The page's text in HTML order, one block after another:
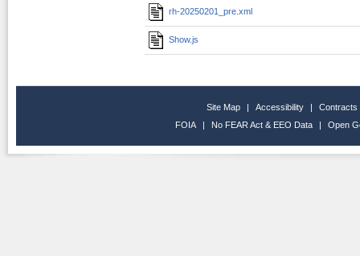
rh-20250201_pre.xml
Show.js
Site Map | Accessibility |
Contracts
FOIA
| No FEAR Act & EEO Data | Open